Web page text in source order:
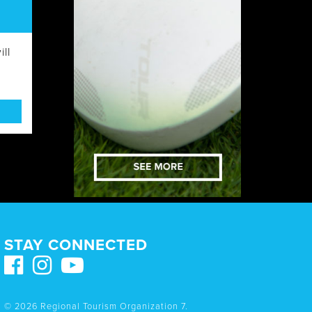
STAY CONNECTED
© 2026 Regional Tourism Organization 7.